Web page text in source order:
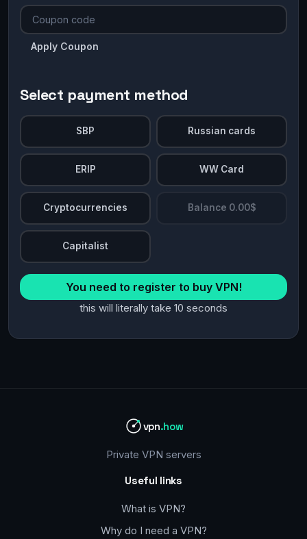
Apply Coupon
Select payment method
SBP Russian cards
ERIP WW Card
Cryptocurrencies Balance 0.00$
Capitalist
You need to register to buy VPN!
this will literally take 10 seconds
vpn.how
Private VPN servers
Useful links
What is VPN?
Why do I need a VPN?